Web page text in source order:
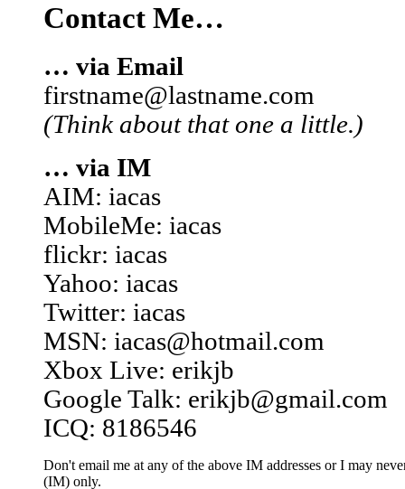
Contact Me…
… via Email
firstname@lastname.com
(Think about that one a little.)
… via IM
AIM: iacas
MobileMe: iacas
flickr: iacas
Yahoo: iacas
Twitter: iacas
MSN: iacas@hotmail.com
Xbox Live: erikjb
Google Talk: erikjb@gmail.com
ICQ: 8186546
Don't email me at any of the above IM addresses or I may
(IM) only.